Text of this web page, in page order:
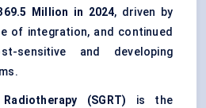
Million in 2024, driven by
of integration, and continued
sensitive and developing
(SGRT) is the